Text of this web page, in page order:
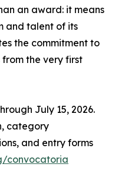
an award: it means
and talent of its
the commitment to
the very first
July 15, 2026.
category
and entry forms
convocatoria